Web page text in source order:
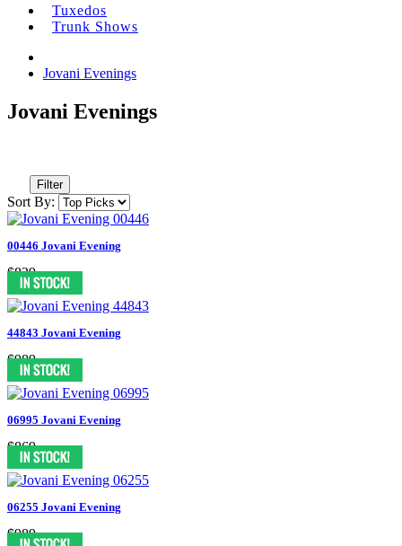
Tuxedos
Trunk Shows
Jovani Evenings
Jovani Evenings
Filter
Sort By:
00446 Jovani Evening
$829
44843 Jovani Evening
$989
06995 Jovani Evening
$869
06255 Jovani Evening
$989